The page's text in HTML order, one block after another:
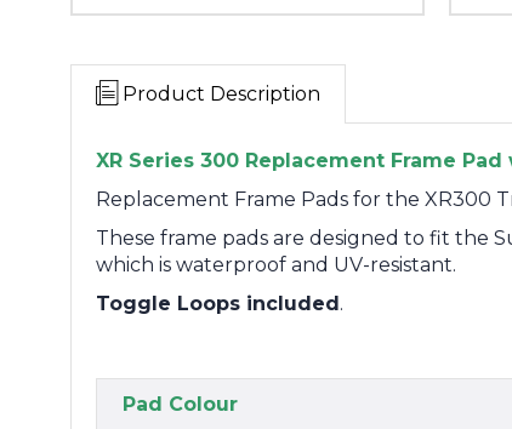
Product Description
XR Series 300 Replacement Frame
Replacement Frame Pads for the XR300
These frame pads are designed to fit the
which is waterproof and UV-resistant.
Toggle Loops included.
Pad Colour